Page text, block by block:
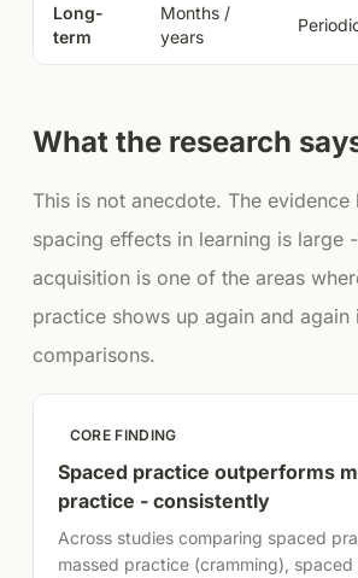
Long-
term
Months /
years
What the research
This is not anecdote. The evidence
spacing effects in learning is large
acquisition is one of the areas
practice shows up again and again
comparisons.
CORE FINDING
Spaced practice outperforms
practice - consistently
Across studies comparing spaced
massed practice (cramming), spaced